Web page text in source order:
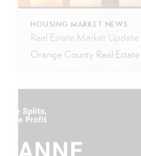
HOUSING MARKET NEWS
Real Estate Market Update